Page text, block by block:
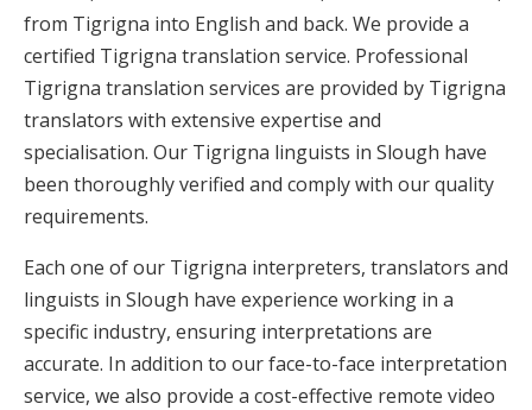
from Tigrigna into English and back. We provide a
certified Tigrigna translation service. Professional
Tigrigna translation services are provided by Tigrigna
translators with extensive expertise and
specialisation. Our Tigrigna linguists in Slough have
been thoroughly verified and comply with our quality
requirements.
Each one of our Tigrigna interpreters, translators and
linguists in Slough have experience working in a
specific industry, ensuring interpretations are
accurate. In addition to our face-to-face interpretation
service, we also provide a cost-effective remote video